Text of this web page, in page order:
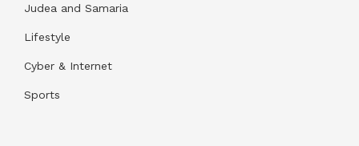
Judea and Samaria
Lifestyle
Cyber & Internet
Sports